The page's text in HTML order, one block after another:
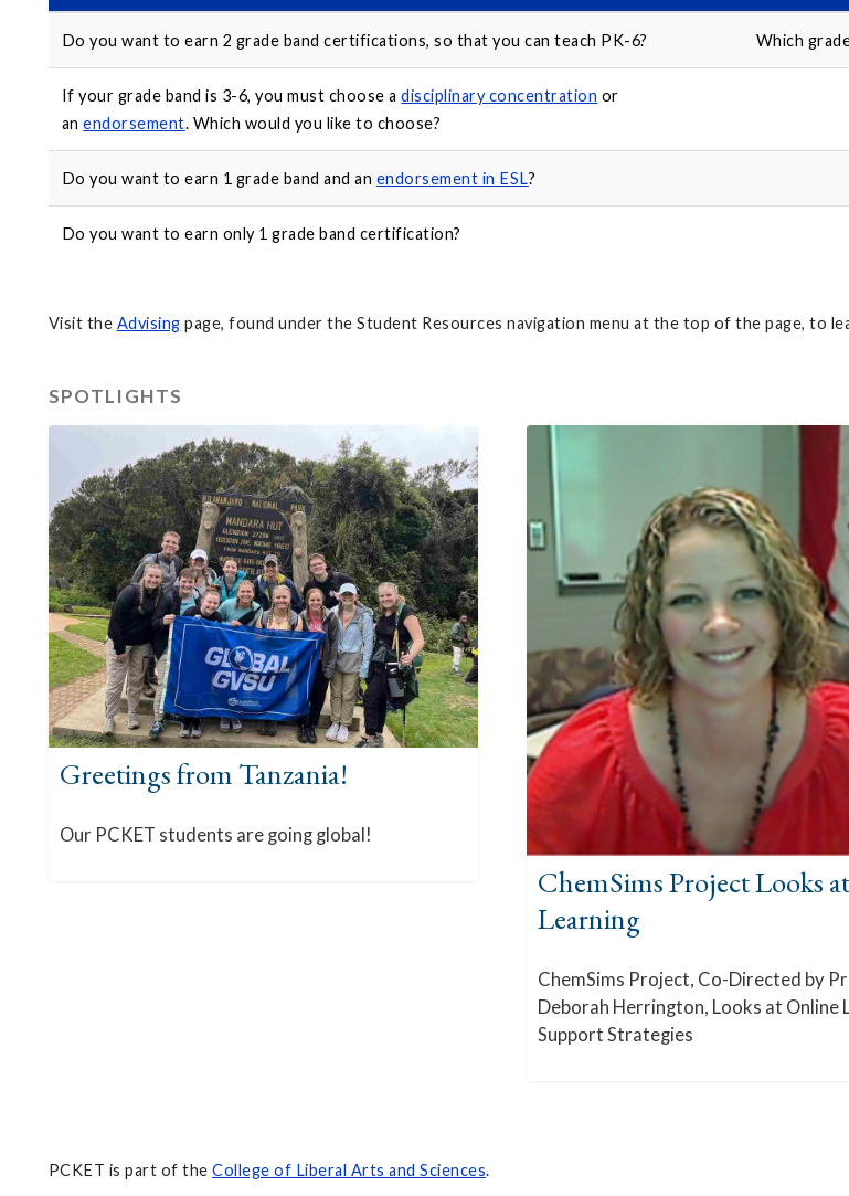
Do you want to earn 2 grade band certifications, so that you can teach PK-6? Which
If your grade band is 3-6, you must choose adisciplinaryconcentration or
anendorsement. Which would you like to choose?
Do you want to earn 1 grade band and an endorsement in ESL?
Do you want to earn only 1 grade band certification?
Visit the Advising page, found under the Student Resources navigation menu at the top of the page, to
SPOTLIGHTS
Greetings from Tanzania!
Our PCKET students are going global!
ChemSims Project Looks
Learning
ChemSims Project, Co-Directed by
Deborah Herrington, Looks at Online
Support Strategies
PCKET is part of the College of Liberal Arts and Sciences.